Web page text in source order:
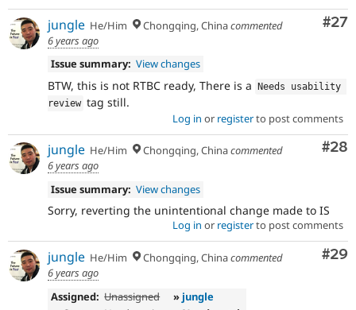
#27
jungle He/Him Chongqing, Chinacommented
6 years ago
Issue summary: View changes
BTW, this is not RTBC ready, There is a
Needs usability
review tag still.
Log in or registerto post comments
#28
jungle He/Him Chongqing, Chinacommented
6 years ago
Issue summary: View changes
Sorry, reverting the unintentional change made to IS
Log in or registerto post comments
#29
jungle He/Him Chongqing, Chinacommented
6 years ago
Assigned: Unassigned » jungle